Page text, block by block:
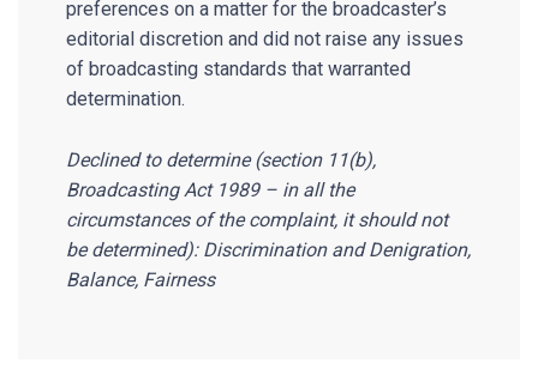
preferences on a matter for the broadcaster’s
editorial discretion and did not raise any issues
of broadcasting standards that warranted
determination.
Declined to determine (section 11(b),
Broadcasting Act 1989 – in all the
circumstances of the complaint, it should not
be determined): Discrimination and Denigration,
Balance, Fairness